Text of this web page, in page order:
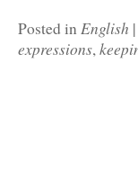
Posted inEnglish |
expressions,